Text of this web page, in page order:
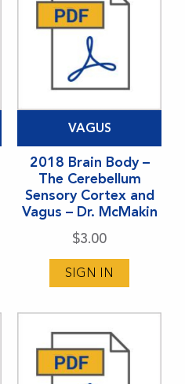
VAGUS
2018 Brain Body –
The Cerebellum
Sensory Cortex and
Vagus – Dr. McMakin
$3.00
SIGN IN